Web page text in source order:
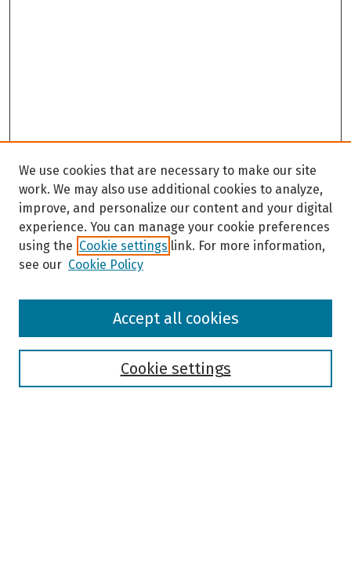
Browse
We use cookies that are necessary to make our site
work. We may also use additional cookies to analyze,
improve, and personalize our content and your digital
experience. You can manage your cookie preferences
using the Cookie settings link. For more information,
see our Cookie Policy
Cookie settings
Accept all cookies